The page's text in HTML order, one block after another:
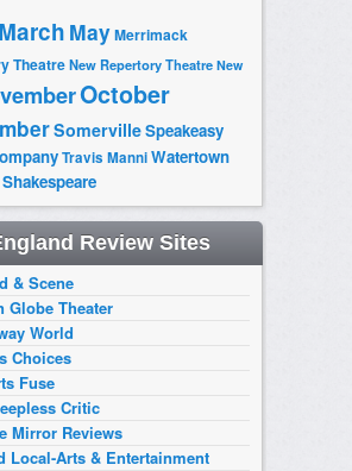
March MayMerrimack
TheatreNew Repertory Theatre New
October
SomervilleSpeakeasy
Travis ManniWatertown
Review Sites
& Scene
Globe Theater
World
Choices
Fuse
Critic
Mirror Reviews
Local-Arts & Entertainment